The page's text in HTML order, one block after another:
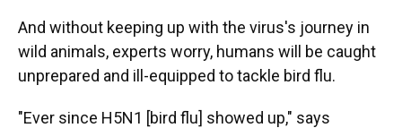
And without keeping up with the virus's journey in
wild animals, experts worry, humans will be caught
unprepared and ill-equipped to tackle bird flu.
"Ever since H5N1 [bird flu] showed up," says